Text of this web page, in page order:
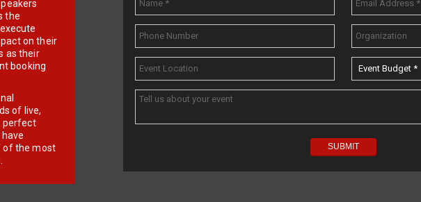
the
on their
as their
booking
of live,
perfect
of the most